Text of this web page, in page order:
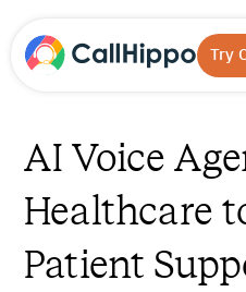
Try
AI Voice
Healthcare
Patient